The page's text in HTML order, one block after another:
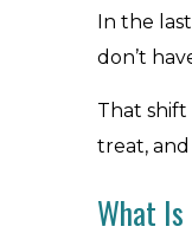
In the
don’t
That
treat,
What